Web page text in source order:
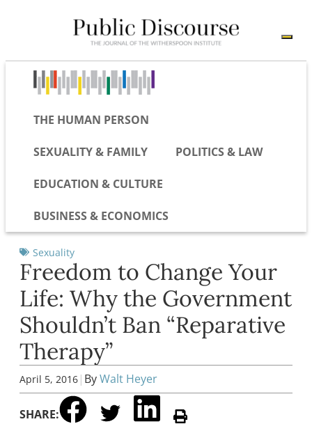
THE HUMAN PERSON
SEXUALITY & FAMILY POLITICS & LAW
EDUCATION & CULTURE
BUSINESS & ECONOMICS
Sexuality
Freedom to Change Your
Life: Why the Government
Shouldn’t Ban “Reparative
Therapy”
April 5, 2016 | ByWalt Heyer
SHARE: